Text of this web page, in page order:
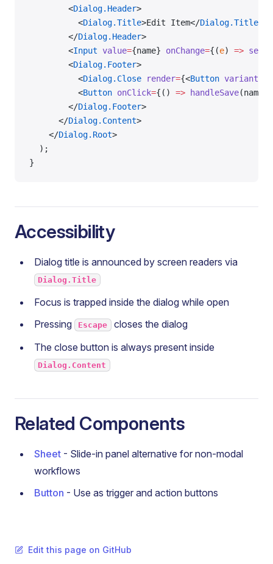
        <
Dialog.Header>
          <
Dialog.Title>Edit Item</Dialog.Title
        </
Dialog.Header>
        <
Input value={name} onChange={(e) =>
        <
Dialog.Footer>
          <
Dialog.Close render={<Button variant
          <
Button onClick={() => handleSave
        </
Dialog.Footer>
      </
Dialog.Content>
    </
Dialog.Root>
  );
}
Accessibility
Dialog title is announced by screen readers via
Dialog.Title
Focus is trapped inside the dialog while open
Pressing
Escape closes the dialog
The close button is always present inside
Dialog.Content
Related Components
Sheet - Slide-in panel alternative for non-modal
workflows
Button - Use as trigger and action buttons
Edit this page on GitHub